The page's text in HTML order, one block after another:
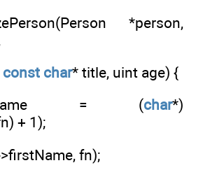
*person,
const char* title, uint age) {
= (char*)
+ 1);
fn);